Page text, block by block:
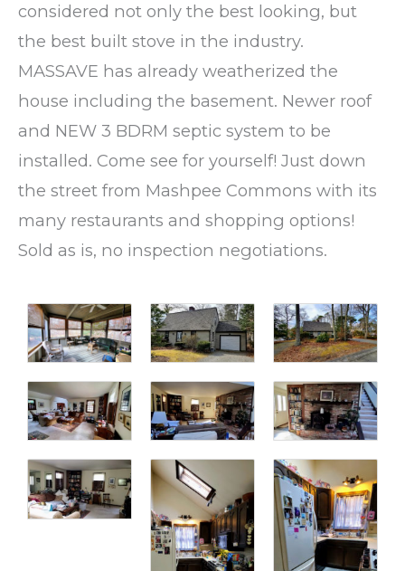
considered not only the best looking, but
the best built stove in the industry.
MASSAVE has already weatherized the
house including the basement. Newer roof
and NEW 3 BDRM septic system to be
installed. Come see for yourself! Just down
the street from Mashpee Commons with its
many restaurants and shopping options!
Sold as is, no inspection negotiations.